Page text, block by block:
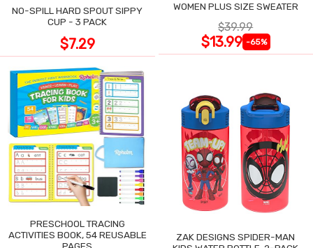
NO-SPILL HARD SPOUT SIPPY
CUP - 3 PACK
$7.29
WOMEN PLUS SIZE SWEATER
$39.99
$13.99 -65%
PRESCHOOL TRACING
ACTIVITIES BOOK, 54 REUSABLE
PAGES
ZAK DESIGNS SPIDER-MAN